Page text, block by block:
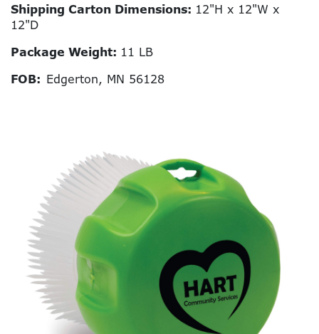
Shipping Carton Dimensions: 12"H x 12"W x
12"D
Package Weight: 11 LB
FOB: Edgerton, MN 56128